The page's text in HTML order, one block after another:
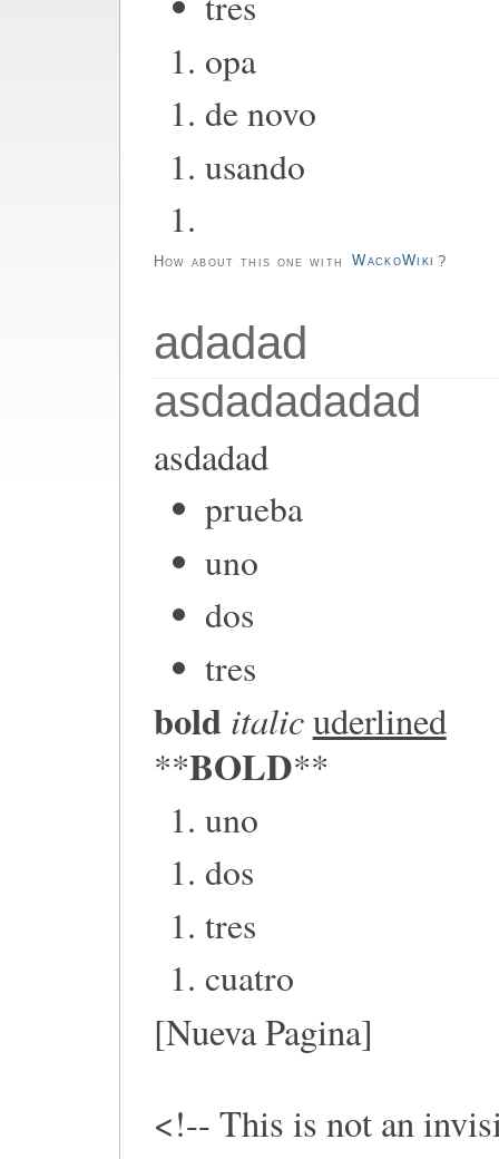
opa
de novo
usando
How about this one with WackoWiki ?
adadad
asdadadadad
asdadad
prueba
uno
dos
tres
bold italicuderlined
**BOLD**
uno
dos
tres
cuatro
[Nueva Pagina]
<!-- This is not an